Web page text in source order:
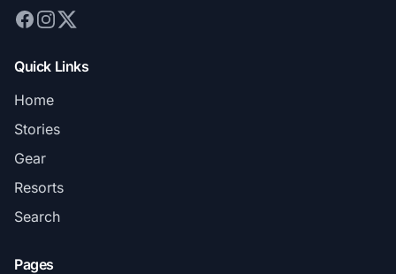
Quick Links
Home
Stories
Gear
Resorts
Search
Pages